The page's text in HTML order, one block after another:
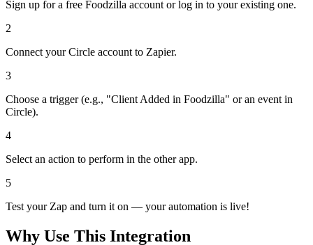
Sign up for a free Foodzilla account or log in to your existing one.
2
Connect your Circle account to Zapier.
3
Choose a trigger (e.g., "Client Added in Foodzilla" or an event in
Circle).
4
Select an action to perform in the other app.
5
Test your Zap and turn it on — your automation is live!
Why Use This Integration